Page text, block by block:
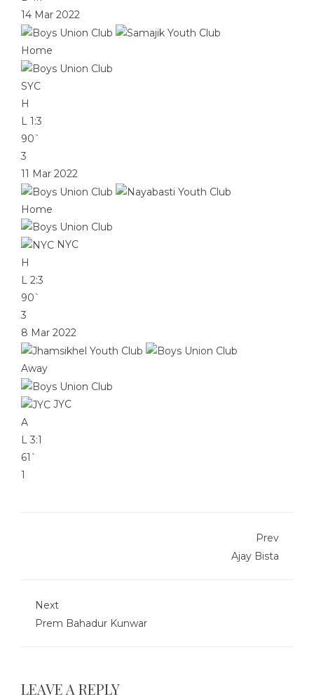
14 Mar 2022
Home
SYC
H
L 1:3
90`
3
11 Mar 2022
Home
NYC
H
L 2:3
90`
3
8 Mar 2022
Away
JYC
A
L 3:1
61`
1
Prev
Ajay Bista
Next
Prem Bahadur Kunwar
LEAVE A REPLY